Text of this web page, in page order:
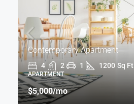
Contemporary Apartment
4 2 1 1200 Sq Ft
APARTMENT
$5,000/mo